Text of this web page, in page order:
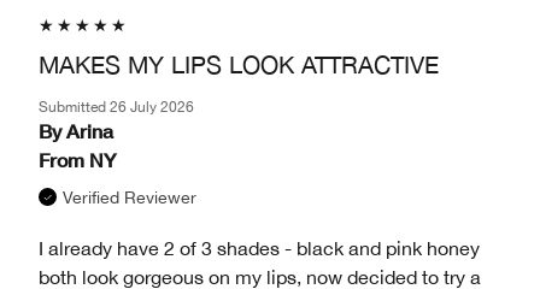
MAKES MY LIPS LOOK ATTRACTIVE
Submitted 26 July 2026
By Arina
From NY
Verified Reviewer
I already have 2 of 3 shades - black and pink honey
both look gorgeous on my lips, now decided to try a